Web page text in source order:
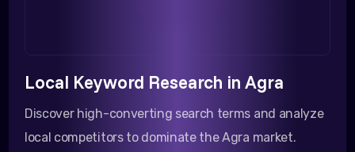
Local Keyword Research in Agra
Discover high-converting search terms and analyze
local competitors to dominate the Agra market.